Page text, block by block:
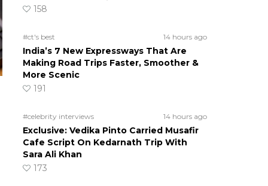
158
#ct's best 14 hours ago
India’s 7 New Expressways That Are
Making Road Trips Faster, Smoother &
More Scenic
191
#celebrity interviews 14 hours ago
Exclusive: Vedika Pinto Carried Musafir
Cafe Script On Kedarnath Trip With
Sara Ali Khan
173